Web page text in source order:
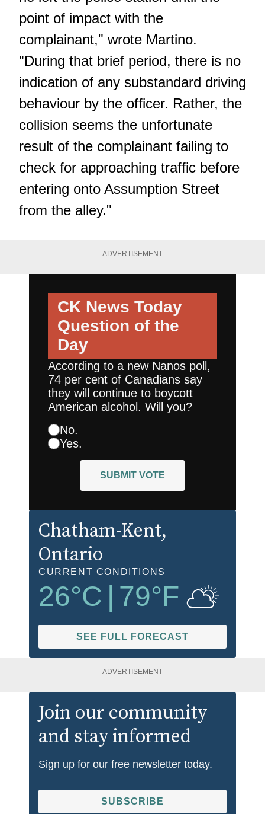
point of impact with the
complainant," wrote Martino.
"During that brief period, there is no
indication of any substandard driving
behaviour by the officer. Rather, the
collision seems the unfortunate
result of the complainant failing to
check for approaching traffic before
entering onto Assumption Street
from the alley."
ADVERTISEMENT
CK News Today
Question of the
Day
According to a new Nanos poll,
74 per cent of Canadians say
they will continue to boycott
American alcohol. Will you?
No.
Yes.
SUBMIT VOTE
Chatham-Kent,
Ontario
CURRENT CONDITIONS
26°C 79°F
SEE FULL FORECAST
ADVERTISEMENT
Join our community
and stay informed
Sign up for our free newsletter today.
SUBSCRIBE